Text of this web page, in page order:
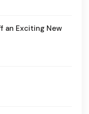
an Exciting New